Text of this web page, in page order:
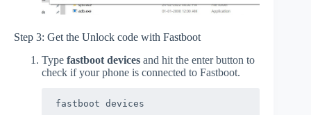
Step 3: Get the Unlock code with Fastboot
Type fastboot devices and hit the enter button to
check if your phone is connected to Fastboot.
fastboot devices